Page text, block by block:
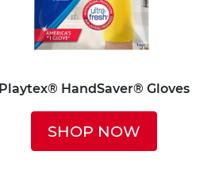
Playtex® HandSaver® Gloves
SHOP NOW